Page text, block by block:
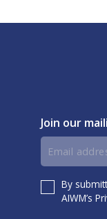
Join our
Email
address
Consent
By
AIWM’s